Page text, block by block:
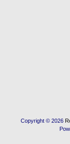
Copyright © 2026